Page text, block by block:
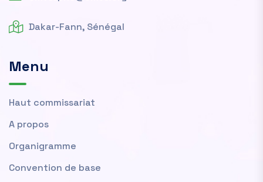
Dakar-Fann, Sénégal
Menu
Haut commissariat
A propos
Organigramme
Convention de base